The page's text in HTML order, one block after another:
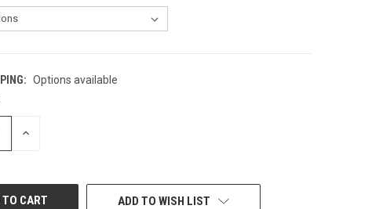
Options available
INCREASE
ADD TO WISH LIST